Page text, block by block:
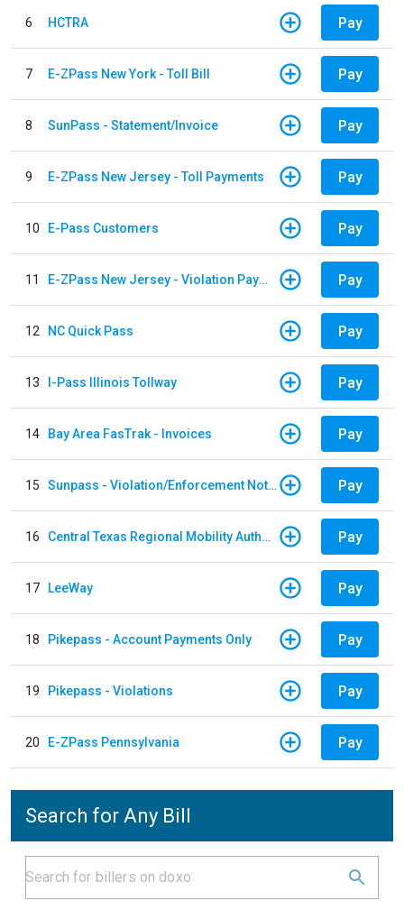
6 HCTRA Pay
7 E-ZPass New York - Toll Bill Pay
8 SunPass - Statement/Invoice Pay
9 E-ZPass New Jersey - Toll Payments Pay
10 E-Pass Customers Pay
11 E-ZPass New Jersey - Violation Payments Pay
12 NC Quick Pass Pay
13 I-Pass Illinois Tollway Pay
14 Bay Area FasTrak - Invoices Pay
15 Sunpass - Violation/Enforcement Notice Pay
16 Central Texas Regional Mobility Authority Pay
17 LeeWay Pay
18 Pikepass - Account Payments Only Pay
19 Pikepass - Violations Pay
20 E-ZPass Pennsylvania Pay
Search for Any Bill